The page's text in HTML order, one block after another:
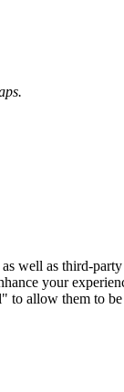
well as third-
your
to allow them to be